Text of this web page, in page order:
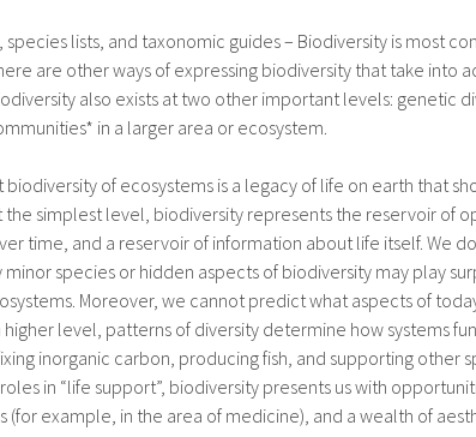
species lists, and taxonomic guides – Biodiversity is most
are other ways of expressing biodiversity that take
also exists at two other important levels: genetic
in a larger area or ecosystem.
biodiversity of ecosystems is a legacy of life on earth that
the simplest level, biodiversity represents the reservoir of
time, and a reservoir of information about life itself. We
species or hidden aspects of biodiversity may play
Moreover, we cannot predict what aspects of
higher level, patterns of diversity determine how systems
inorganic carbon, producing fish, and supporting other
in “life support”, biodiversity presents us with
(for example, in the area of medicine), and a wealth of